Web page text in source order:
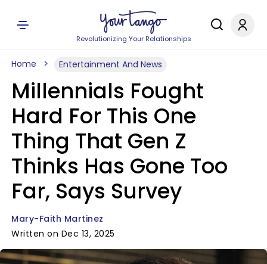
Revolutionizing Your Relationships
Home Entertainment And News
Millennials Fought
Hard For This One
Thing That Gen Z
Thinks Has Gone Too
Far, Says Survey
Mary-Faith Martinez
Written on Dec 13, 2025